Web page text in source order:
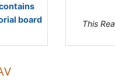
board
This